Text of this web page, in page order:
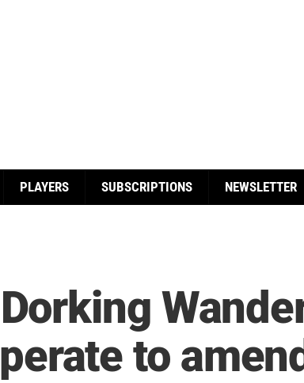
PLAYERS SUBSCRIPTIONS NEWSLETTER
to